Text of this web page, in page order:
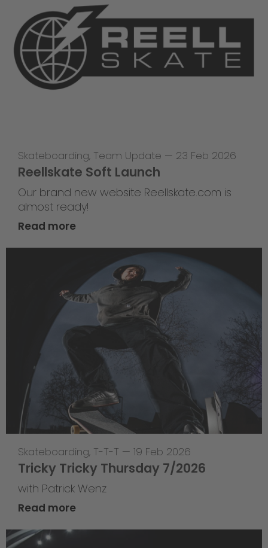
Skateboarding, Team Update — 23 Feb 2026
Reellskate Soft Launch
Our brand new website Reellskate.com is
almost ready!
Read more
Skateboarding, T-T-T — 19 Feb 2026
Tricky Tricky Thursday 7/2026
with Patrick Wenz
Read more